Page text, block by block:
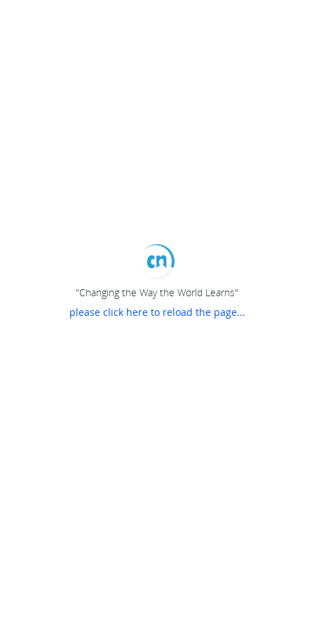
"Changing the Way the World Learns"
please click here to reload the page...